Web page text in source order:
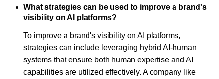
What strategies can be used to improve a brand's
visibility on AI platforms?
To improve a brand's visibility on AI platforms,
strategies can include leveraging hybrid AI-human
systems that ensure both human expertise and AI
capabilities are utilized effectively. A company like